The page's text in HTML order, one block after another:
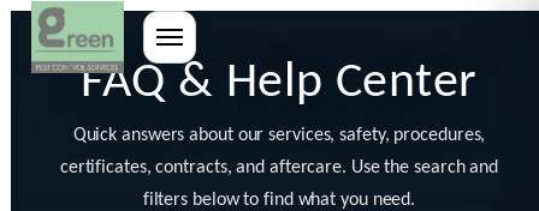
FAQ & Help Center
Quick answers about our services, safety, procedures,
certificates, contracts, and aftercare. Use the search and
filters below to find what you need.